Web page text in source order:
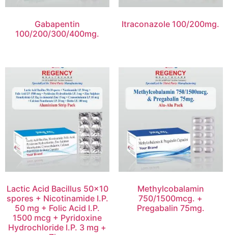
Gabapentin
100/200/300/400mg.
Itraconazole 100/200mg.
Lactic Acid Bacillus 50×10
spores + Nicotinamide I.P.
50 mg + Folic Acid I.P.
1500 mcg + Pyridoxine
Hydrochloride I.P. 3 mg +
Methylcobalamin
750/1500mcg. +
Pregabalin 75mg.